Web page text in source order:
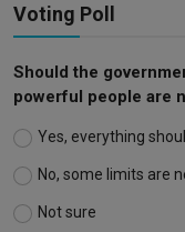
Voting Poll
Should the
powerful people are
Yes, everything
No, some limits are
Not sure